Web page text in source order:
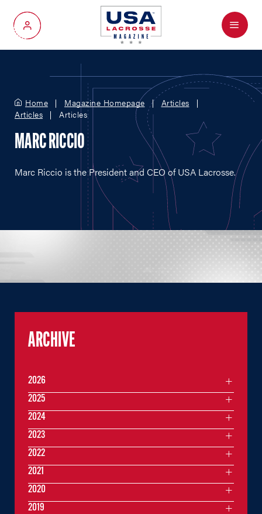
My Account
Menu
Home Magazine Homepage
Articles
Articles
Articles
MARC RICCIO
Marc Riccio is the President and CEO of USA Lacrosse.
ARCHIVE
2026
2025
2024
2023
2022
2021
2020
2019